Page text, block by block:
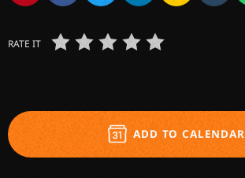
RATE IT
ADD TO CALENDAR